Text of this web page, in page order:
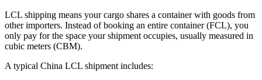
LCL shipping means your cargo shares a container with goods from
other importers. Instead of booking an entire container (FCL), you
only pay for the space your shipment occupies, usually measured in
cubic meters (CBM).
A typical China LCL shipment includes: